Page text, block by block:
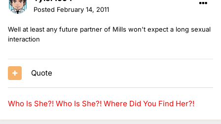
Posted February 14, 2011
Well at least any future partner of Mills won't expect a long sexual
interaction
Quote
Who Is She?! Who Is She?! Where Did You Find Her?!